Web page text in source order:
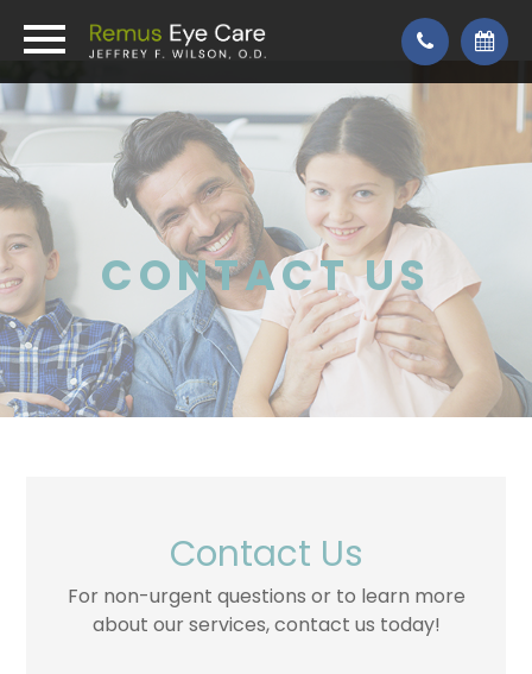
CONTACT US
Contact Us
For non-urgent questions or to learn more
about our services, contact us today!